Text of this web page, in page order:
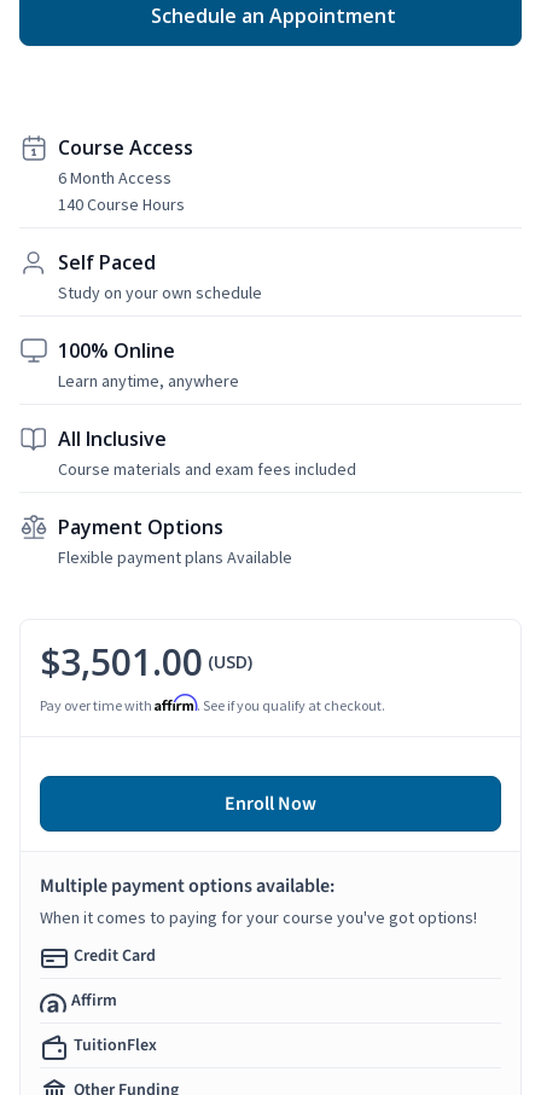
Schedule an Appointment
Course Access
6 Month Access
140 Course Hours
Self Paced
Study on your own schedule
100% Online
Learn anytime, anywhere
All Inclusive
Course materials and exam fees included
Payment Options
Flexible payment plans Available
$3,501.00 (USD)
Pay over time with Affirm. See if you qualify at checkout.
Enroll Now
Multiple payment options available:
When it comes to paying for your course you've got options!
Credit Card
Affirm
TuitionFlex
Other Funding